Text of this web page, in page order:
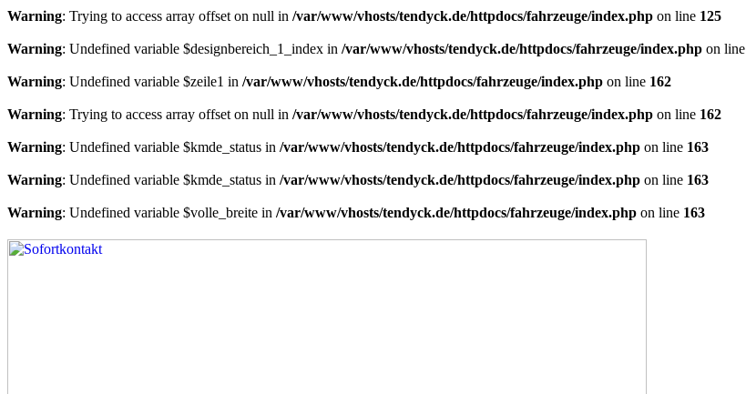
Warning: Trying to access array offset on null in /var/www/vhosts/tendyck.de/httpdocs/fahrzeuge/index.php on line 125
Warning: Undefined variable $designbereich_1_index in /var/www/vhosts/tendyck.de/httpdocs/fahrzeuge/index.php on line
Warning: Undefined variable $zeile1 in /var/www/vhosts/tendyck.de/httpdocs/fahrzeuge/index.php on line 162
Warning: Trying to access array offset on null in /var/www/vhosts/tendyck.de/httpdocs/fahrzeuge/index.php on line 162
Warning: Undefined variable $kmde_status in /var/www/vhosts/tendyck.de/httpdocs/fahrzeuge/index.php on line 163
Warning: Undefined variable $kmde_status in /var/www/vhosts/tendyck.de/httpdocs/fahrzeuge/index.php on line 163
Warning: Undefined variable $volle_breite in /var/www/vhosts/tendyck.de/httpdocs/fahrzeuge/index.php on line 163